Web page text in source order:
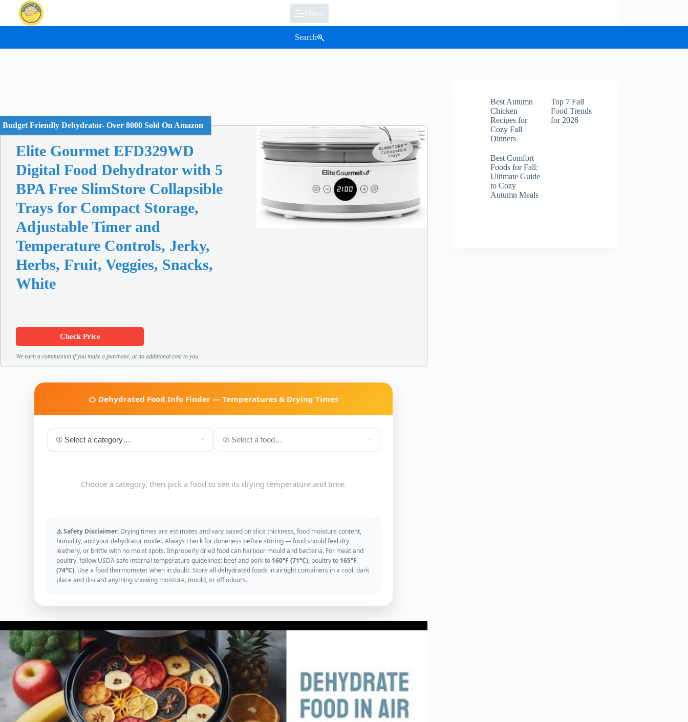
content
Menu
Search
Budget Friendly Dehydrator- Over 8000 Sold On Amazon
Elite Gourmet EFD329WD
Digital Food Dehydrator with 5
BPA Free SlimStore Collapsible
Trays for Compact Storage,
Adjustable Timer and
Temperature Controls, Jerky,
Herbs, Fruit, Veggies, Snacks,
White
Check Price
We earn a commission if you make a purchase, at no additional cost to you.
🍊 Dehydrated Food Info Finder — Temperatures & Drying Times
Choose a category, then pick a food to see its drying temperature and time.
⚠️ Safety Disclaimer: Drying times are estimates and vary based on slice thickness, food moisture content,
humidity, and your dehydrator model. Always check for doneness before storing — food should feel dry,
leathery, or brittle with no moist spots. Improperly dried food can harbour mould and bacteria. For meat and
poultry, follow USDA safe internal temperature guidelines: beef and pork to 160°F (71°C), poultry to 165°F
(74°C). Use a food thermometer when in doubt. Store all dehydrated foods in airtight containers in a cool, dark
place and discard anything showing moisture, mould, or off odours.
Best Autumn
Chicken
Recipes for
Cozy Fall
Dinners
Top 7 Fall
Food Trends
for 2026
Best Comfort
Foods for Fall:
Ultimate Guide
to Cozy
Autumn Meals